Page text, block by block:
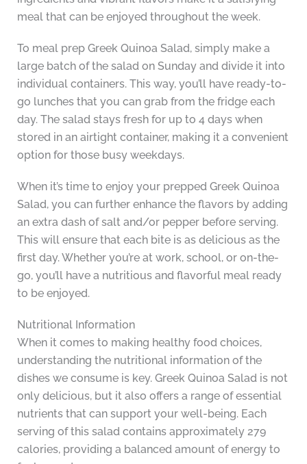
meal that can be enjoyed throughout the week.
To meal prep Greek Quinoa Salad, simply make a
large batch of the salad on Sunday and divide it into
individual containers. This way, you’ll have ready-to-
go lunches that you can grab from the fridge each
day. The salad stays fresh for up to 4 days when
stored in an airtight container, making it a convenient
option for those busy weekdays.
When it’s time to enjoy your prepped Greek Quinoa
Salad, you can further enhance the flavors by adding
an extra dash of salt and/or pepper before serving.
This will ensure that each bite is as delicious as the
first day. Whether you’re at work, school, or on-the-
go, you’ll have a nutritious and flavorful meal ready
to be enjoyed.
Nutritional Information
When it comes to making healthy food choices,
understanding the nutritional information of the
dishes we consume is key. Greek Quinoa Salad is not
only delicious, but it also offers a range of essential
nutrients that can support your well-being. Each
serving of this salad contains approximately 279
calories, providing a balanced amount of energy to